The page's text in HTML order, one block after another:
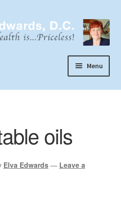
Menu
oils
Elva Edwards — Leave a